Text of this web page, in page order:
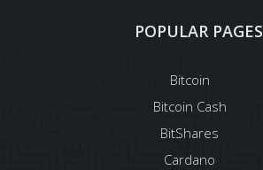
POPULAR PAGES
Bitcoin
Bitcoin Cash
BitShares
Cardano